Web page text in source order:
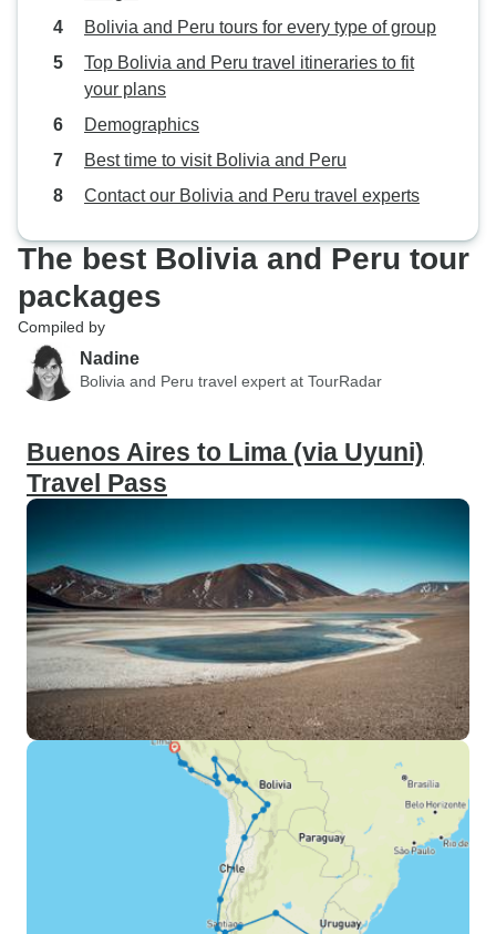
tour in San Pedro de Atacama at
tentatively booked the tours in San
Pedro, as Javier Cordero of
Eurolatino had suggested, and
confirmed them 3 days before our
that caused the schedule to be
For anybody interested in a variety
of landscapes and unique features
I recommend booking the tours in
San Pedro from the beginning. We
liked all components of our trip.
The big cities Lima, La Paz,
respects similar but in many
respects different and distinct. The
djungle tours in Puerto
history in Cuzco, Sacred Valley
and Machu Picchu. The overland
tour to the Altiplano from Cuzco to
La Paz. The Salt Flats at Uyuni
and the lagoons and mountain
deserts all the way to San Pedro
de Atacama. With hindsight, the
only change I would make is rather
than carrying our overnight
necessities (you can leave the rest
of the baggage in the car) up the
hill on Sun Island (a higher ascend
than on Machu Picchu) for a
(certainly very nice) sunset, I
would opt to visit the Floating
friends and
Bolivia and Peru tours for every type of group
Top Bolivia and Peru travel itineraries to fit
your plans
Demographics
Best time to visit Bolivia and Peru
Contact our Bolivia and Peru travel experts
The best Bolivia and Peru tour
packages
Compiled by
Nadine
Bolivia and Peru travel expert at TourRadar
Buenos Aires to Lima (via Uyuni)
Travel Pass